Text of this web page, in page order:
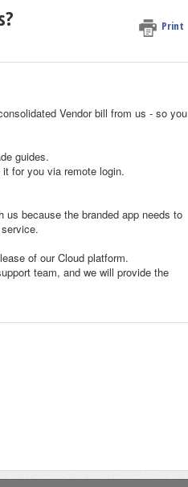
Print
Vendor bill from us - so you
guides.
for you via remote login.
us because the branded app needs to
of our Cloud platform.
team, and we will provide the